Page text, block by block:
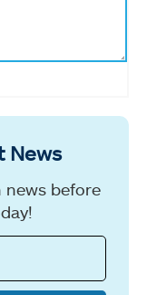
News
news before